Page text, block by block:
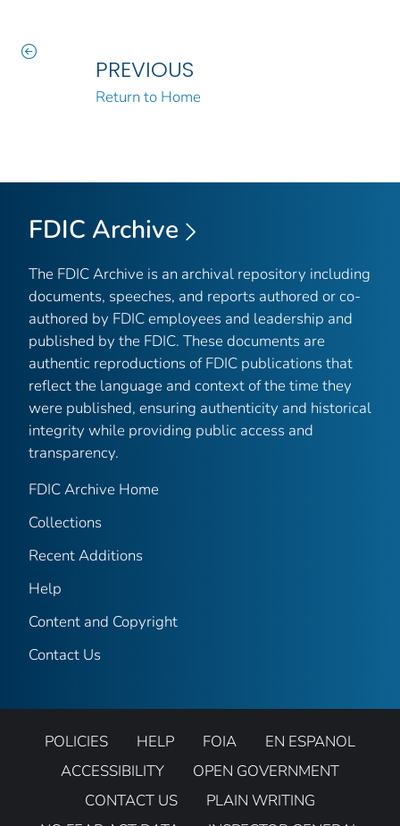
PREVIOUS
Return to Home
FDIC Archive
The FDIC Archive is an archival repository including
documents, speeches, and reports authored or co-
authored by FDIC employees and leadership and
published by the FDIC. These documents are
authentic reproductions of FDIC publications that
reflect the language and context of the time they
were published, ensuring authenticity and historical
integrity while providing public access and
transparency.
FDIC Archive Home
Collections
Recent Additions
Help
Content and Copyright
Contact Us
POLICIES HELP FOIA
EN ESPANOL
ACCESSIBILITY
OPEN GOVERNMENT
CONTACT US
PLAIN WRITING